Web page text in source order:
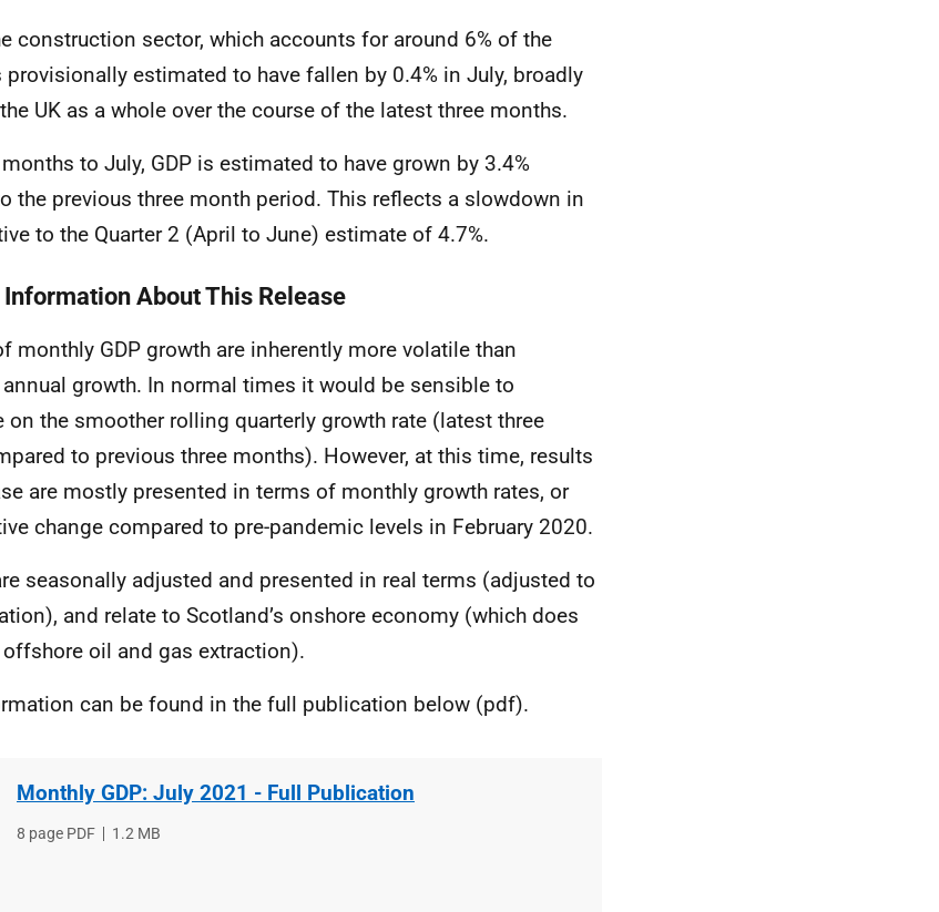
construction sector, which accounts for around 6% of the
estimated to have fallen by 0.4% in July, broadly
UK as a whole over the course of the latest three months.
to July, GDP is estimated to have grown by 3.4%
the previous three month period. This reflects a slowdown in
to the Quarter 2 (April to June) estimate of 4.7%.
About This Release
monthly GDP growth are inherently more volatile than
annual growth. In normal times it would be sensible to
on the smoother rolling quarterly growth rate (latest three
to previous three months). However, at this time, results
are mostly presented in terms of monthly growth rates, or
change compared to pre-pandemic levels in February 2020.
seasonally adjusted and presented in real terms (adjusted to
and relate to Scotland’s onshore economy (which does
oil and gas extraction).
can be found in the full publication below (pdf).
Monthly GDP: July 2021 - Full Publication
File
8 page PDF
File
1.2 MB